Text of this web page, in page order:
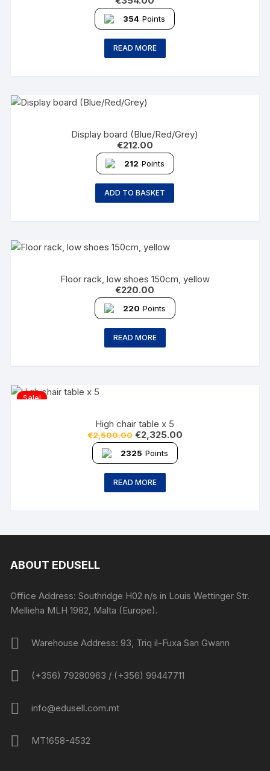
354 Points
READ MORE
Display board (Blue/Red/Grey)
€212.00
212 Points
ADD TO BASKET
Floor rack, low shoes 150cm, yellow
€220.00
220 Points
READ MORE
Sale!
High chair table x 5
€2,500.00 €2,325.00
2325 Points
READ MORE
ABOUT EDUSELL
Office Address: Southridge H02 n/s in Louis Wettinger Str.
Mellieha MLH 1982, Malta (Europe).
Warehouse Address: 93, Triq il-Fuxa San Gwann
(+356) 79280963 / (+356) 99447711
info@edusell.com.mt
MT1658-4532